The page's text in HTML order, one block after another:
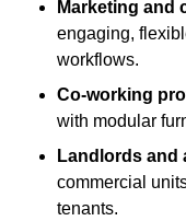
Marketing and
engaging,
workflows.
Co-working
with modular
Landlords and
commercial
tenants.